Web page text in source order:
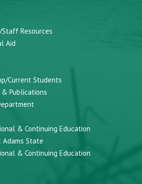
Resources
Aid
Current Students
& Publications
& Continuing Education
Adams State
& Continuing Education